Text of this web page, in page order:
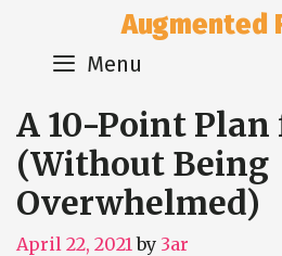
content
Augmented
Menu
A 10-Point Plan
(Without Being
Overwhelmed)
April 22, 2021 by 3ar